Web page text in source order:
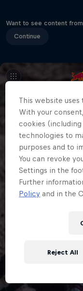
Want to see content
Continue
This website
With your
cookies
technologies to
purposes and to
You can revoke
Settings in the
Further
Policy and in the
Reject All